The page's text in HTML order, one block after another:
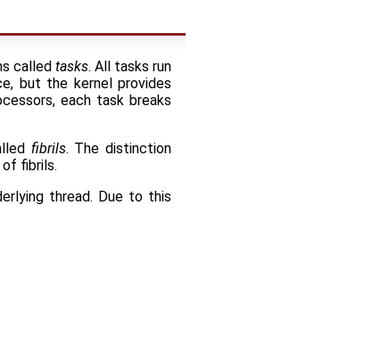
called tasks. All tasks run
but the kernel provides
each task breaks
fibrils. The distinction
fibrils.
thread. Due to this